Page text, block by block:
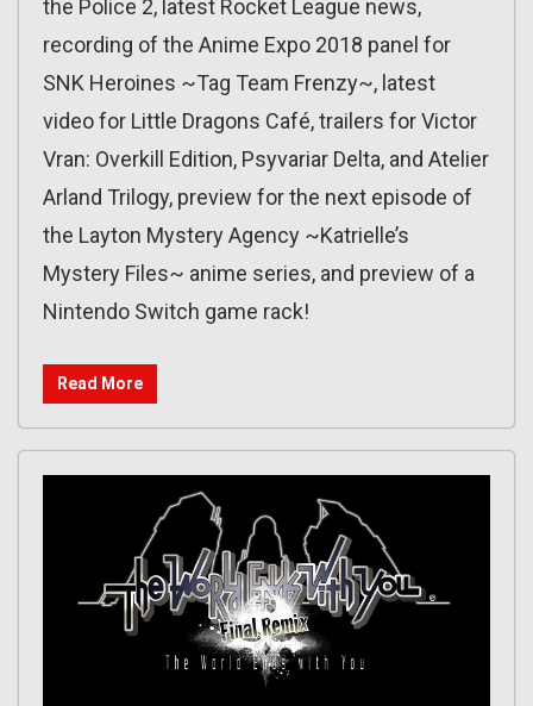
the Police 2, latest Rocket League news,
recording of the Anime Expo 2018 panel for
SNK Heroines ~Tag Team Frenzy~, latest
video for Little Dragons Café, trailers for Victor
Vran: Overkill Edition, Psyvariar Delta, and Atelier
Arland Trilogy, preview for the next episode of
the Layton Mystery Agency ~Katrielle’s
Mystery Files~ anime series, and preview of a
Nintendo Switch game rack!
Read More